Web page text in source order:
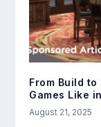
From Build
Games Like
August 21, 2025